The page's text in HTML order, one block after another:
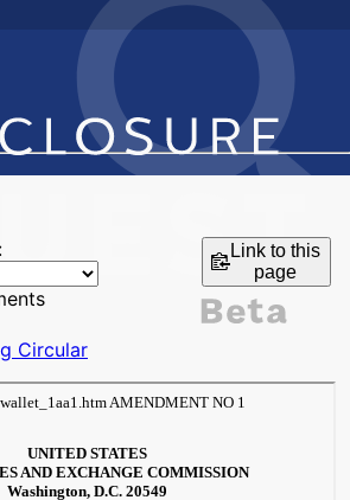
Link to this
page
Circular